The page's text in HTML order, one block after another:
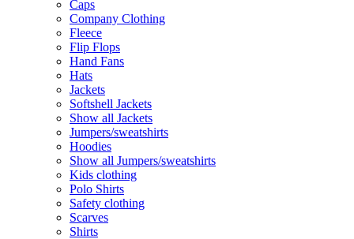
Caps
Company Clothing
Fleece
Flip Flops
Hand Fans
Hats
Jackets
Softshell Jackets
Show all Jackets
Jumpers/sweatshirts
Hoodies
Show all Jumpers/sweatshirts
Kids clothing
Polo Shirts
Safety clothing
Scarves
Shirts